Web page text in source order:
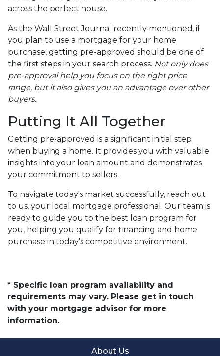
across the perfect house.
As the Wall Street Journal recently mentioned, if
you plan to use a mortgage for your home
purchase, getting pre-approved should be one of
the first steps in your search process. Not only does
pre-approval help you focus on the right price
range, but it also gives you an advantage over other
buyers.
Putting It All Together
Getting pre-approved is a significant initial step
when buying a home. It provides you with valuable
insights into your loan amount and demonstrates
your commitment to sellers.
To navigate today's market successfully, reach out
to us, your local mortgage professional. Our team is
ready to guide you to the best loan program for
you, helping you qualify for financing and home
purchase in today's competitive environment.
* Specific loan program availability and
requirements may vary. Please get in touch
with your mortgage advisor for more
information.
About Us